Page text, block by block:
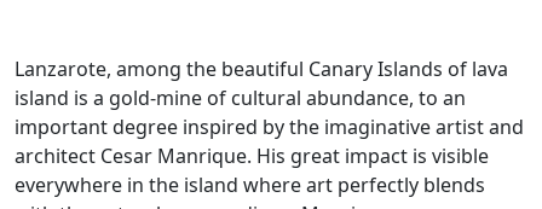
Lanzarote, among the beautiful Canary Islands of lava
island is a gold-mine of cultural abundance, to an
important degree inspired by the imaginative artist and
architect Cesar Manrique. His great impact is visible
everywhere in the island where art perfectly blends